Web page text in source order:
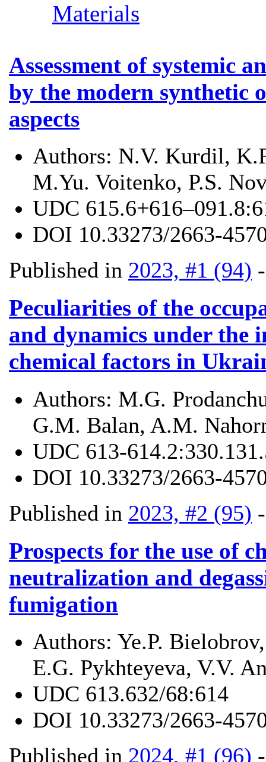
Materials
Assessment of systemic
by the modern synthetic
aspects
Authors: N.V. Kurdil,
M.Yu. Voitenko, P.S.
UDC
DOI 10.33273/2663-
Published in 2023, #1 (94)
Peculiarities of the
and dynamics under the
chemical factors in
Authors: M.G.
G.M. Balan, A.M.
UDC 613-
DOI 10.33273/2663-
Published in 2023, #2 (95)
Prospects for the use of
neutralization and
fumigation
Authors: Ye.P.
E.G. Pykhteyeva, V.V.
UDC 613.632/68:614
DOI 10.33273/2663-
Published in 2024, #1 (96)